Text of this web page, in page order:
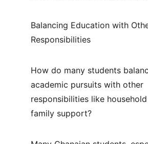
Balancing Education with
Responsibilities
How do many students
academic pursuits with other
responsibilities like
family support?